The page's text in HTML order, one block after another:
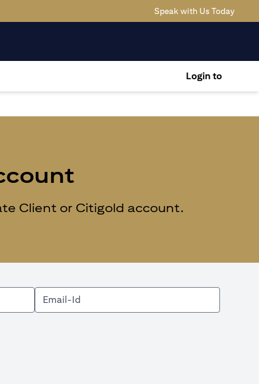
Speak with Us Today
Login to
Client or Citigold account.